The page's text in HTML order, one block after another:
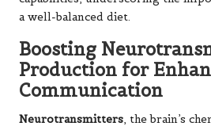
a well-balanced diet.
Boosting
Production for
Communication
Neurotransmitters, the brain’s